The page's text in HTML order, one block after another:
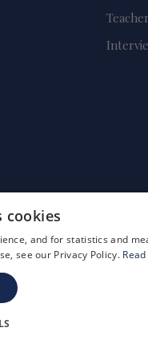
Number: 3757054
cookies
and for statistics and
see our Privacy Policy.